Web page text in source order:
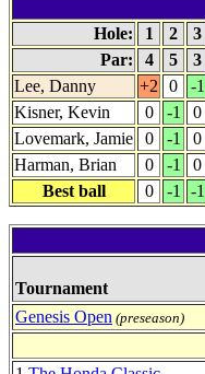
Hole:
1 2 3
Par:
4 5 3
Lee, Danny
+2 0 -1
Kisner, Kevin
0 -1 0
Lovemark, Jamie
0 -1 0
Harman, Brian
0 -1 0
Best ball
0 -1 -1
Tournament
Genesis Open (preseason)